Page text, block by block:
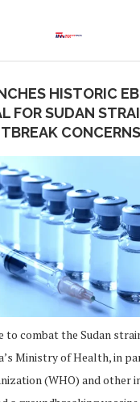
HISTORIC
FOR SUDAN
CONCERNS
to combat the Sudan
Ministry of Health, in
(WHO) and other